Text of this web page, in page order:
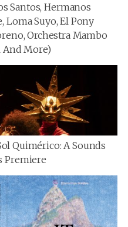
Santos, Hermanos
Loma Suyo, El Pony
Orchestra Mambo
More)
Quimérico: A Sounds
Premiere